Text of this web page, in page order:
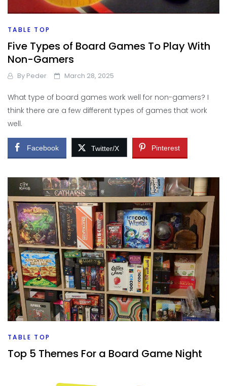
TABLE TOP
Five Types of Board Games To Play With
Non-Gamers
By Peder March 28, 2025
What type of board games work well for non-gamers? I
think there are a few different types of games that work
well.
Facebook Twitter/X Pinterest
TABLE TOP
Top 5 Themes For a Board Game Night